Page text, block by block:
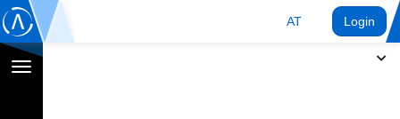
AT Login
Navigation